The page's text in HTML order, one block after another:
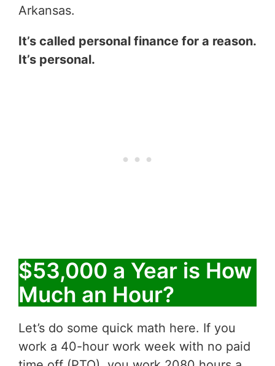
Arkansas.
It’s called personal finance for a reason.
It’s personal.
$53,000 a Year is How
Much an Hour?
Let’s do some quick math here. If you
work a 40-hour work week with no paid